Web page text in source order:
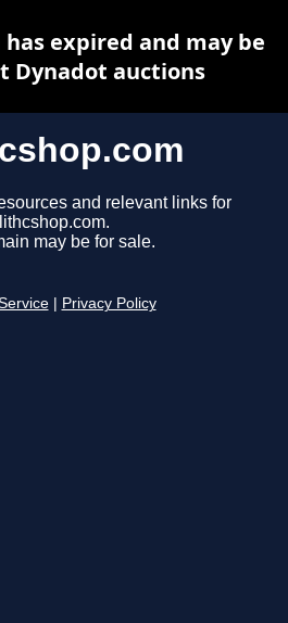
and relevant links for
may be for sale.
Privacy Policy
expired and may be
Dynadot auctions